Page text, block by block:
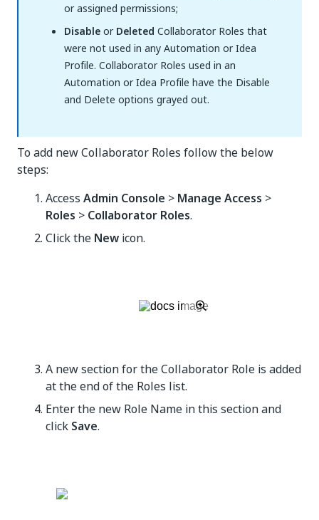
or assigned permissions;
DisableorDeleted Collaborator Roles that
were not used in any Automation or Idea
Profile. Collaborator Roles used in an
Automation or Idea Profile have the Disable
and Delete options grayed out.
To add new Collaborator Roles follow the below
steps:
Access Admin Console > Manage Access >
Roles > Collaborator Roles.
Click the New icon.
A new section for the Collaborator Role is added
at the end of the Roles list.
Enter the new Role Name in this section and
click Save.